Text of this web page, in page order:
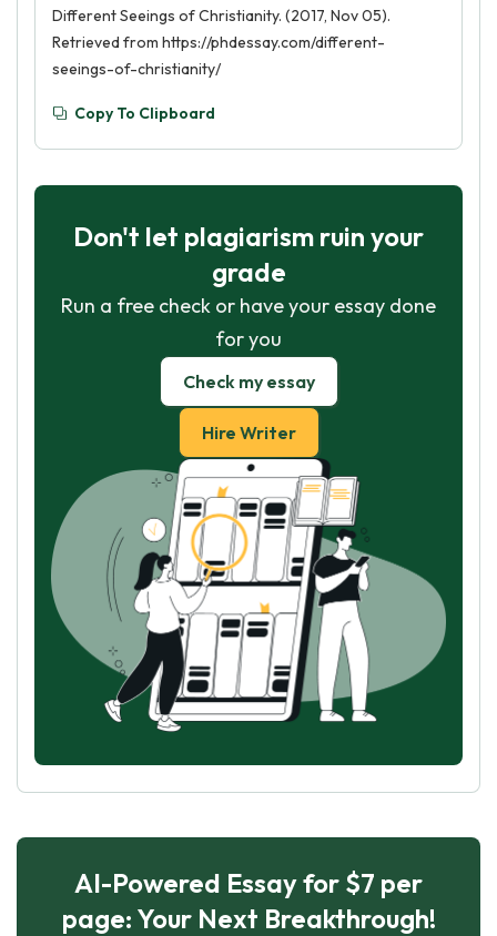
Different Seeings of Christianity. (2017, Nov 05).
Retrieved from https://phdessay.com/different-
seeings-of-christianity/
Copy To Clipboard
Don't let plagiarism ruin your
grade
Run a free check or have your essay done
for you
Check my essay
Hire Writer
AI-Powered Essay for $7 per
page: Your Next Breakthrough!